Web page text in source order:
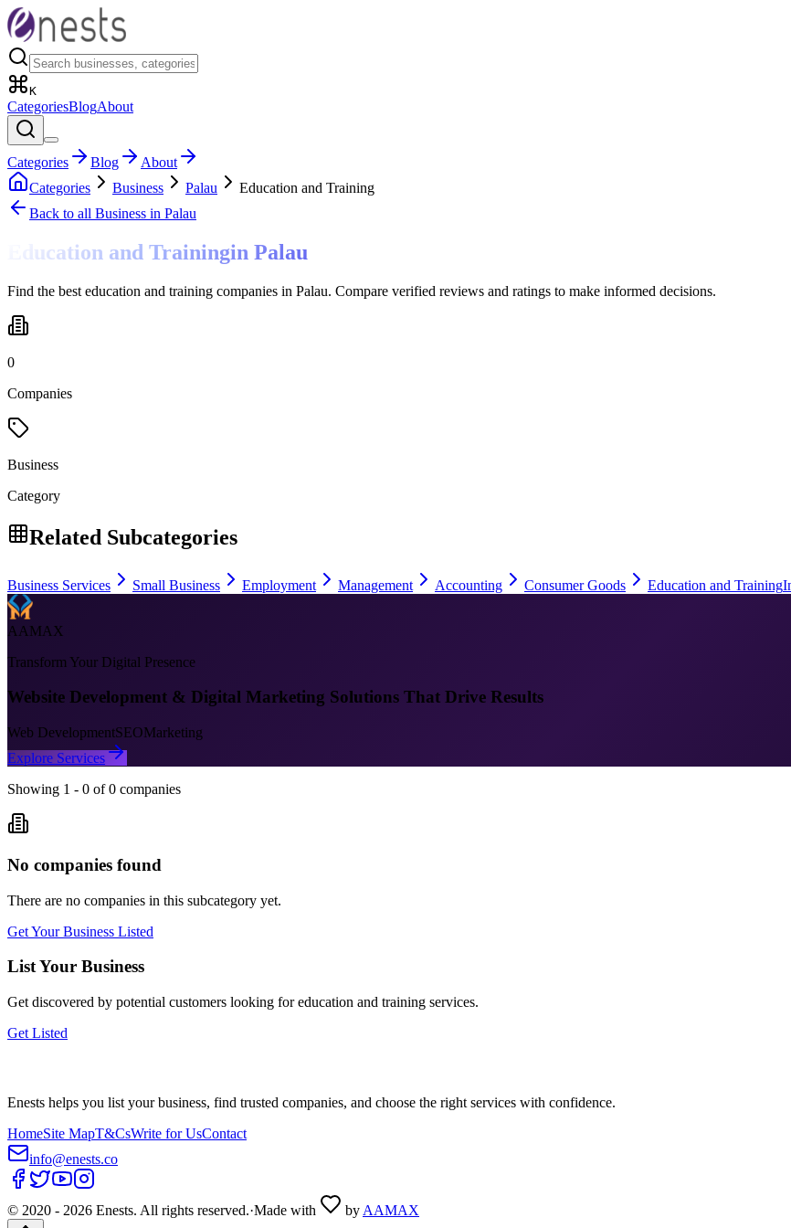
K
CategoriesBlogAbout
Categories Blog
About
Categories
Business Palau
Education and Training
Back to all Business in Palau
Education and Trainingin Palau
Find the best education and training companies in Palau. Compare verified reviews and ratings to make informed decisions.
0
Companies
Business
Category
Related Subcategories
Business Services Small Business Employment Management Accounting Consumer Goods Education and Training
AAMAX
Transform Your Digital Presence
Website Development & Digital Marketing Solutions That Drive Results
Web DevelopmentSEOMarketing
Explore Services
Showing 1 - 0 of 0 companies
No companies found
There are no companies in this subcategory yet.
Get Your Business Listed
List Your Business
Get discovered by potential customers looking foreducation and training services.
Get Listed
Enests helps you list your business, find trusted companies, and choose the right services with confidence.
HomeSite MapT&CsWrite for UsContact
info@enests.co
© 2020 - 2026 Enests. All rights reserved.·Made with by AAMAX